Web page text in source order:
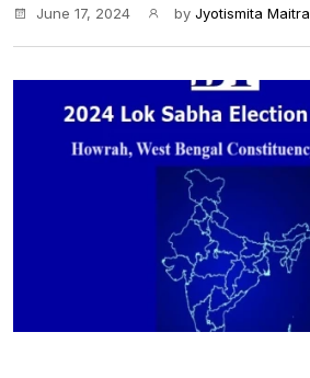
June 17, 2024 by Jyotismita Maitra